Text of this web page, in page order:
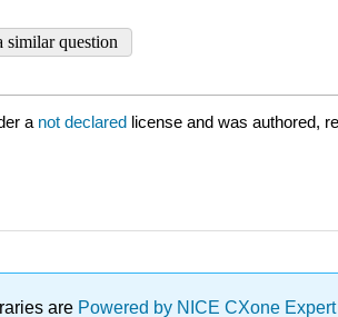
a not declared license and was authored,
are Powered by NICE CXone Expert